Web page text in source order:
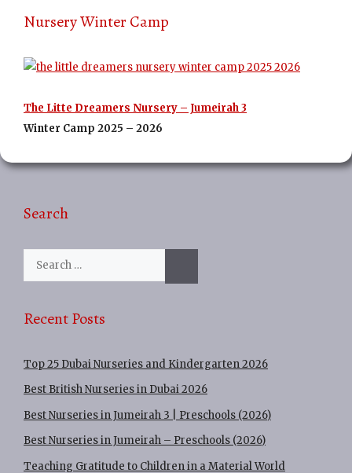
Nursery Winter Camp
The Litte Dreamers Nursery – Jumeirah 3
Winter Camp 2025 – 2026
Search
Search
for:
Recent Posts
Top 25 Dubai Nurseries and Kindergarten 2026
Best British Nurseries in Dubai 2026
Best Nurseries in Jumeirah 3 | Preschools (2026)
Best Nurseries in Jumeirah – Preschools (2026)
Teaching Gratitude to Children in a Material World